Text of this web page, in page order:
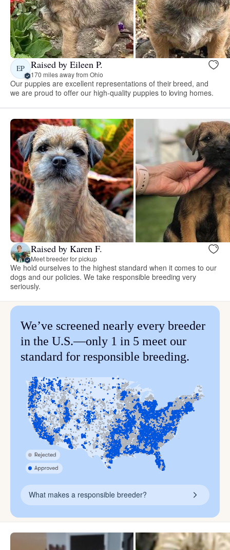
EP Raised by Eileen P.
170 miles away from Ohio
Our puppies are excellent representations of their breed, and
we are proud to offer our high-quality puppies to loving homes.
Raised by Karen F.
Meet breeder for pickup
We hold ourselves to the highest standard when it comes to our
dogs and our policies. We take responsible breeding very
seriously.
We’ve screened nearly every breeder
in the U.S.—only 1 in 5 meet our
standard for responsible breeding.
What makes a responsible breeder?